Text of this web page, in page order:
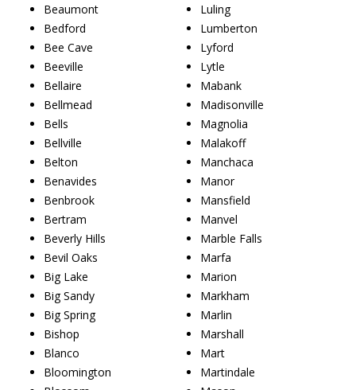
Beaumont
Bedford
Bee Cave
Beeville
Bellaire
Bellmead
Bells
Bellville
Belton
Benavides
Benbrook
Bertram
Beverly Hills
Bevil Oaks
Big Lake
Big Sandy
Big Spring
Bishop
Blanco
Bloomington
Luling
Lumberton
Lyford
Lytle
Mabank
Madisonville
Magnolia
Malakoff
Manchaca
Manor
Mansfield
Manvel
Marble Falls
Marfa
Marion
Markham
Marlin
Marshall
Mart
Martindale